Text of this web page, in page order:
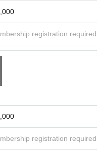
registration required
registration required